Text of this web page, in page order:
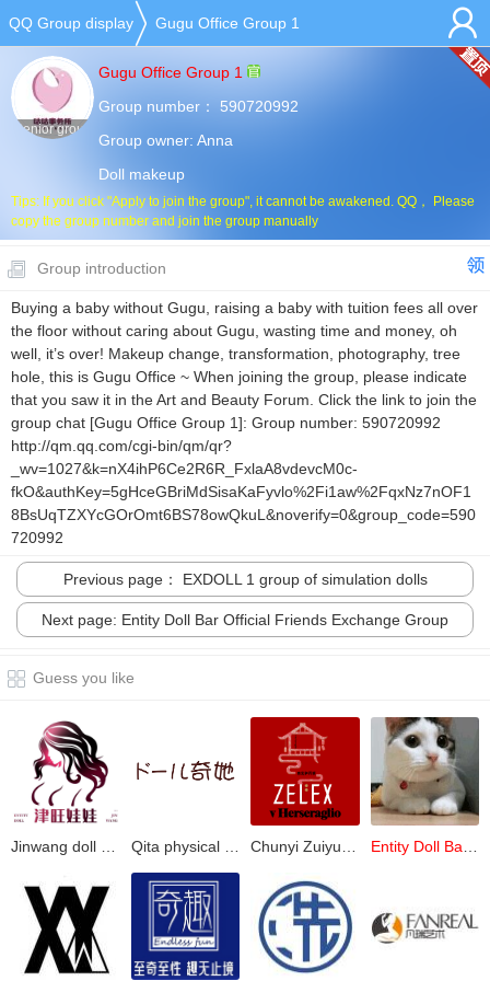
QQ Group display Gugu Office Group 1
Senior group
Gugu Office Group 1
Group number： 590720992
Group owner: Anna
Doll makeup
Tips: If you click "Apply to join the group", it cannot be awakened. QQ， Please
copy the group number and join the group manually
Group introduction
Buying a baby without Gugu, raising a baby with tuition fees all over
the floor without caring about Gugu, wasting time and money, oh
well, it’s over! Makeup change, transformation, photography, tree
hole, this is Gugu Office ~ When joining the group, please indicate
that you saw it in the Art and Beauty Forum. Click the link to join the
group chat [Gugu Office Group 1]: Group number: 590720992
http://qm.qq.com/cgi-bin/qm/qr?
_wv=1027&k=nX4ihP6Ce2R6R_FxlaA8vdevcM0c-
fkO&authKey=5gHceGBriMdSisaKaFyvlo%2Fi1aw%2FqxNz7nOF1
8BsUqTZXYcGOrOmt6BS78owQkuL&noverify=0&group_code=590
720992
Previous page： EXDOLL 1 group of simulation dolls
Next page: Entity Doll Bar Official Friends Exchange Group
Guess you like